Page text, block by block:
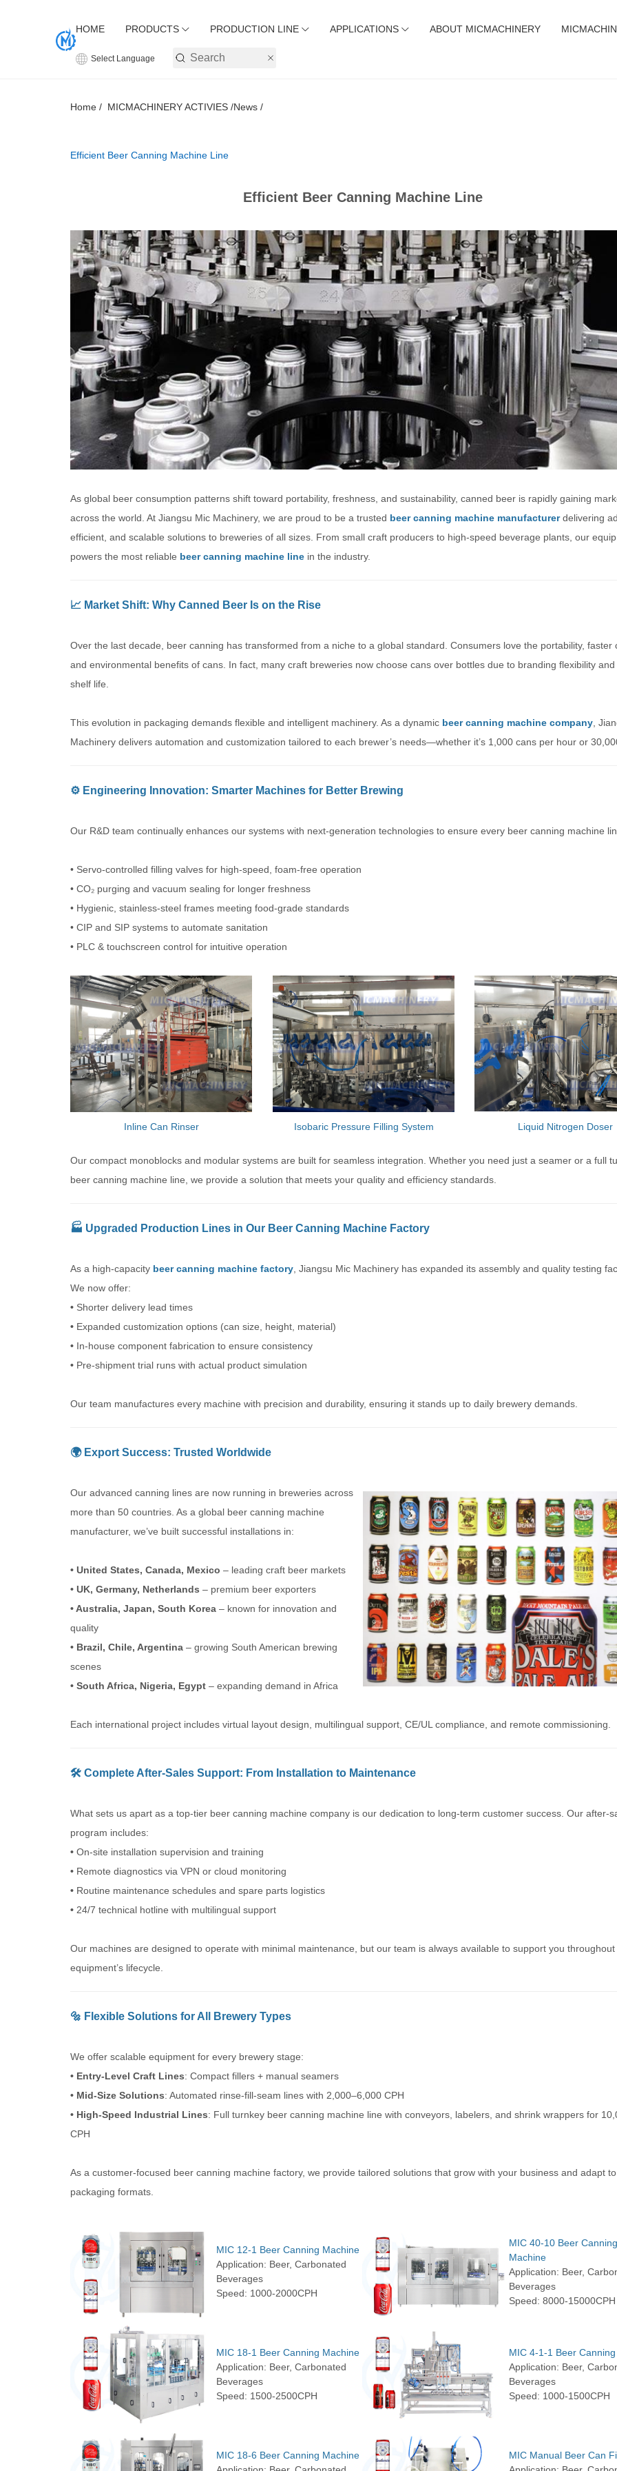
HOME PRODUCTS PRODUCTION LINE APPLICATIONS ABOUT MICMACHINERY
Select Language
Home / MICMACHINERY ACTIVIES /News /
Efficient Beer Canning Machine Line
Efficient Beer Canning Machine Line
As global beer consumption patterns shift toward portability, freshness, and sustainability, canned beer is rapidly gaining
across the world. At Jiangsu Mic Machinery, we are proud to be a trusted beer canning machine manufacturerdelivering
efficient, and scalable solutions to breweries of all sizes. From small craft producers to high-speed beverage plants, our
powers the most reliable beer canning machine line in the industry.
📈 Market Shift: Why Canned Beer Is on the Rise
Over the last decade, beer canning has transformed from a niche to a global standard. Consumers love the portability, faster
and environmental benefits of cans. In fact, many craft breweries now choose cans over bottles due to branding flexibility
shelf life.
This evolution in packaging demands flexible and intelligent machinery. As a dynamic beer canning machine company ,
Machinery delivers automation and customization tailored to each brewer’s needs—whether it’s 1,000 cans per hour or
⚙️ Engineering Innovation: Smarter Machines for Better Brewing
Our R&D team continually enhances our systems with next-generation technologies to ensure every beer canning machine
• Servo-controlled filling valves for high-speed, foam-free operation
• CO₂ purging and vacuum sealing for longer freshness
• Hygienic, stainless-steel frames meeting food-grade standards
• CIP and SIP systems to automate sanitation
• PLC & touchscreen control for intuitive operation
Inline Can Rinser Isobaric Pressure Filling System Liquid Nitrogen Doser
Our compact monoblocks and modular systems are built for seamless integration. Whether you need just a seamer or a full
beer canning machine line, we provide a solution that meets your quality and efficiency standards.
🏭 Upgraded Production Lines in Our Beer Canning Machine Factory
As a high-capacity beer canning machine factory , Jiangsu Mic Machinery has expanded its assembly and quality testing
We now offer:
• Shorter delivery lead times
• Expanded customization options (can size, height, material)
• In-house component fabrication to ensure consistency
• Pre-shipment trial runs with actual product simulation
Our team manufactures every machine with precision and durability, ensuring it stands up to daily brewery demands.
🌍 Export Success: Trusted Worldwide
Our advanced canning lines are now running in breweries across
more than 50 countries. As a global beer canning machine
manufacturer, we’ve built successful installations in:
• United States, Canada, Mexico – leading craft beer markets
• UK, Germany, Netherlands – premium beer exporters
• Australia, Japan, South Korea – known for innovation and
quality
• Brazil, Chile, Argentina – growing South American brewing
scenes
• South Africa, Nigeria, Egypt – expanding demand in Africa
Each international project includes virtual layout design, multilingual support, CE/UL compliance, and remote commissioning.
🛠️ Complete After-Sales Support: From Installation to Maintenance
What sets us apart as a top-tier beer canning machine company is our dedication to long-term customer success. Our after-
program includes:
• On-site installation supervision and training
• Remote diagnostics via VPN or cloud monitoring
• Routine maintenance schedules and spare parts logistics
• 24/7 technical hotline with multilingual support
Our machines are designed to operate with minimal maintenance, but our team is always available to support you throughout
equipment’s lifecycle.
🔩 Flexible Solutions for All Brewery Types
We offer scalable equipment for every brewery stage:
• Entry-Level Craft Lines: Compact fillers + manual seamers
• Mid-Size Solutions: Automated rinse-fill-seam lines with 2,000–6,000 CPH
• High-Speed Industrial Lines: Full turnkey beer canning machine line with conveyors, labelers, and shrink wrappers for
CPH
As a customer-focused beer canning machine factory, we provide tailored solutions that grow with your business and adapt
packaging formats.
MIC 12-1 Beer Canning Machine
Application: Beer, Carbonated
Beverages
Speed: 1000-2000CPH
MIC 40-10 Beer Canning
Machine
Application: Beer,
Beverages
Speed: 8000-15000CPH
MIC 18-1 Beer Canning Machine
Application: Beer, Carbonated
Beverages
Speed: 1500-2500CPH
MIC 4-1-1 Beer
Application: Beer,
Beverages
Speed: 1000-1500CPH
MIC 18-6 Beer Canning Machine
MIC Manual Beer Can